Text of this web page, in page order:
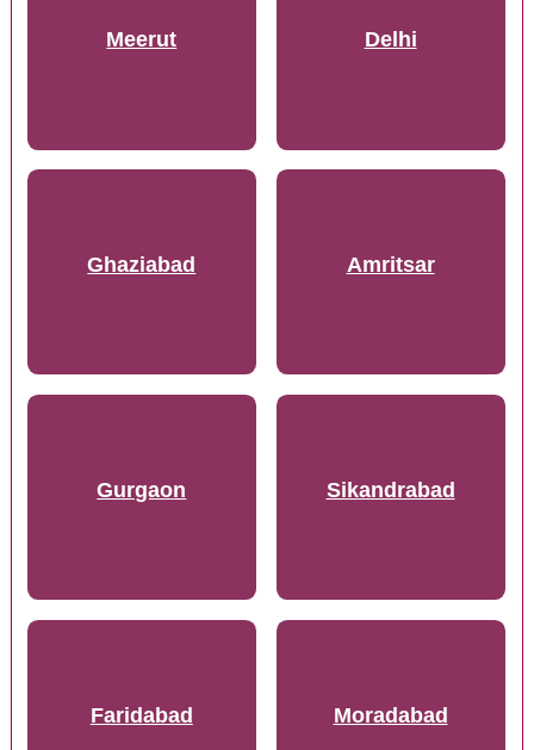
Meerut Delhi
Ghaziabad Amritsar
Gurgaon Sikandrabad
Faridabad Moradabad